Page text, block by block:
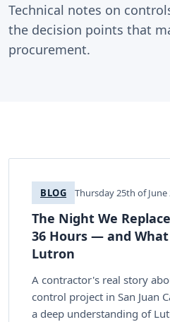
Technical notes on
the decision points that
procurement.
BLOG Thursday 25th of June
The Night We
36 Hours — and
Lutron
A contractor's real story
control project in San Juan
a deep understanding of